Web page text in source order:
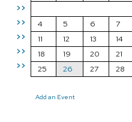
>>
>>
>>
>>
>>
4
5 6 7
11
12 13 14
18
19 20 21
25
26 27 28
Add an Event